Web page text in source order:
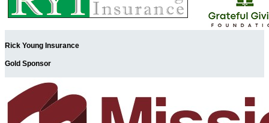
Rick Young Insurance
Gold Sponsor